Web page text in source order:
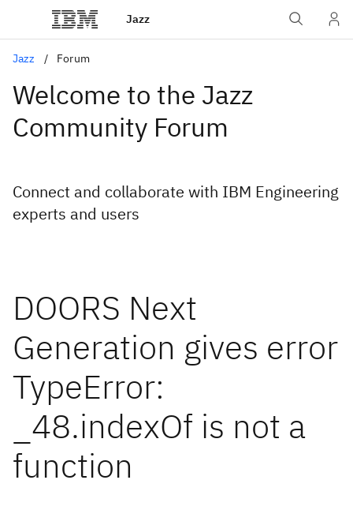
Jazz
Jazz Forum
Welcome to the Jazz
Community Forum
Connect and collaborate with IBM Engineering
experts and users
DOORS Next
Generation gives error
TypeError:
_48.indexOf is not a
function